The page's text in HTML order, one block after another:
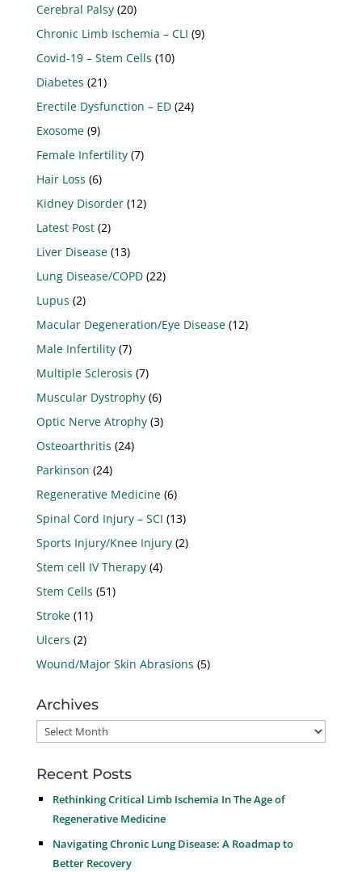
Cerebral Palsy(20)
Chronic Limb Ischemia – CLI (9)
Covid-19 – Stem Cells (10)
Diabetes (21)
Erectile Dysfunction – ED(24)
Exosome(9)
Female Infertility(7)
Hair Loss (6)
Kidney Disorder(12)
Latest Post(2)
Liver Disease(13)
Lung Disease/COPD(22)
Lupus (2)
Macular Degeneration/Eye Disease(12)
Male Infertility(7)
Multiple Sclerosis (7)
Muscular Dystrophy(6)
Optic Nerve Atrophy(3)
Osteoarthritis (24)
Parkinson (24)
Regenerative Medicine(6)
Spinal Cord Injury – SCI (13)
Sports Injury/Knee Injury(2)
Stem cell IV Therapy(4)
Stem Cells (51)
Stroke(11)
Ulcers (2)
Wound/Major Skin Abrasions (5)
Archives
Archives
Recent Posts
Rethinking Critical Limb Ischemia In The Age of
Regenerative Medicine
Navigating Chronic Lung Disease: A Roadmap to
Better Recovery